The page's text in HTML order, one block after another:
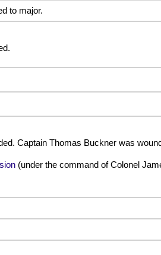
to major.
Captain Thomas Buckner was
(under the command of Colonel